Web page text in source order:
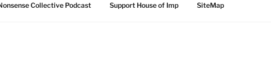
Collective Podcast Support House of Imp SiteMap